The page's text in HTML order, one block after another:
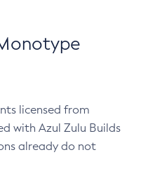
licensed from
with Azul Zulu Builds
already do not